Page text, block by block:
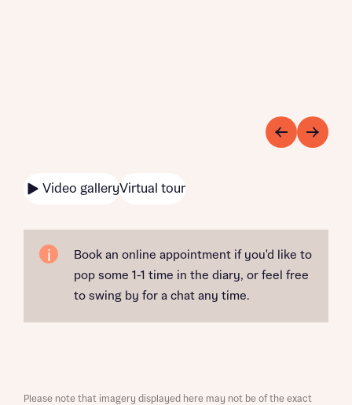
Video galleryVirtual tour
Book an online appointment if you'd like to
pop some 1-1 time in the diary, or feel free
to swing by for a chat any time.
Please note that imagery displayed here may not be of the exact